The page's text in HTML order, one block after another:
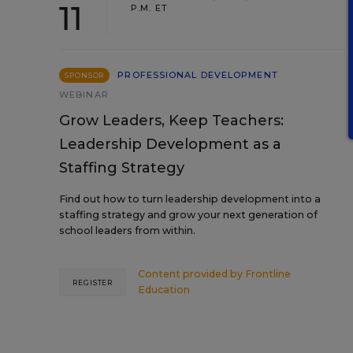
11
P.M. ET
SPONSOR
PROFESSIONAL DEVELOPMENT
WEBINAR
Grow Leaders, Keep Teachers:
Leadership Development as a
Staffing Strategy
Find out how to turn leadership development into a
staffing strategy and grow your next generation of
school leaders from within.
Content provided by Frontline
Education
REGISTER